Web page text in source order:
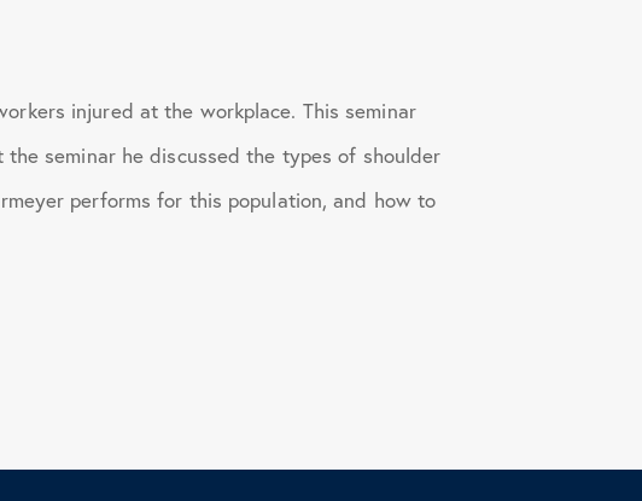
2024
injured at the workplace. This seminar
seminar he discussed the types of shoulder
performs for this population, and how to